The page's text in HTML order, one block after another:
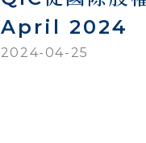
April 2024
2024-04-25